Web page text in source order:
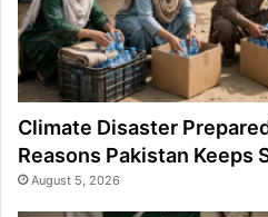
Climate Disaster
Reasons Pakistan Keeps
August 5, 2026